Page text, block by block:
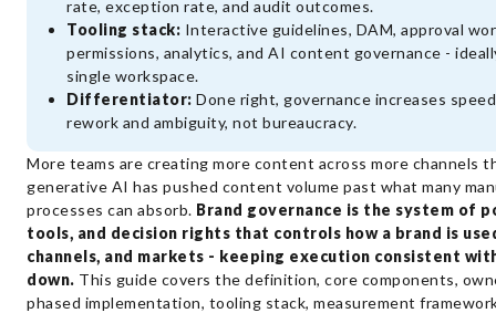
rate, exception rate, and audit outcomes.
Tooling stack: Interactive guidelines, DAM, approval
permissions, analytics, and AI content governance -
single workspace.
Differentiator: Done right, governance increases
rework and ambiguity, not bureaucracy.
More teams are creating more content across more channels
generative AI has pushed content volume past what many
processes can absorb. Brand governance is the system of
tools, and decision rights that controls how a brand is
channels, and markets - keeping execution consistent
down. This guide covers the definition, core components,
phased implementation, tooling stack, measurement